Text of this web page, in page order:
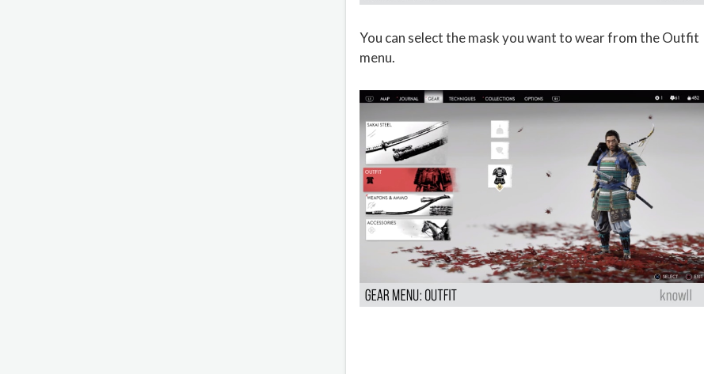
You can select the mask you want to wear from the Outfit
menu.